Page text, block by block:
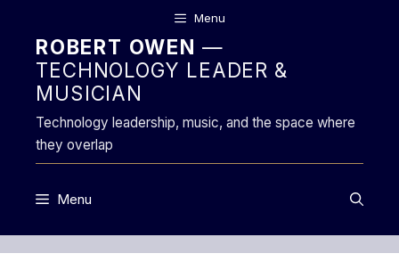
content
Menu
ROBERT OWEN —
TECHNOLOGY LEADER &
MUSICIAN
Technology leadership, music, and the space where
they overlap
Menu